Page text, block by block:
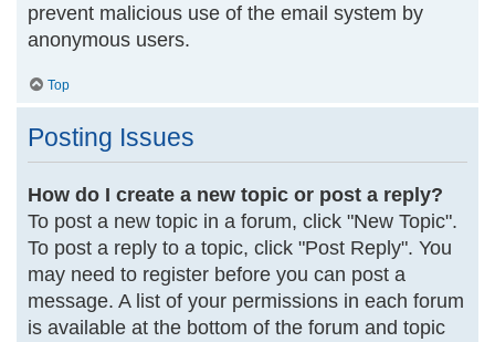
prevent malicious use of the email system by
anonymous users.
Top
Posting Issues
How do I create a new topic or post a reply?
To post a new topic in a forum, click "New Topic".
To post a reply to a topic, click "Post Reply". You
may need to register before you can post a
message. A list of your permissions in each forum
is available at the bottom of the forum and topic